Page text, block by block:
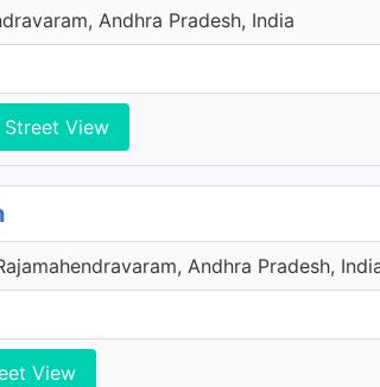
Andhra Pradesh, India
Street View
Andhra Pradesh,
View